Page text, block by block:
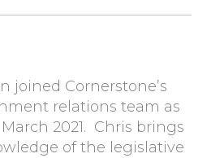
joined Cornerstone’s
relations team as
2021. Chris brings
of the legislative